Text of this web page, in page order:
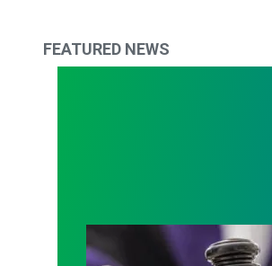
FEATURED NEWS
Judge sides with AFSCME